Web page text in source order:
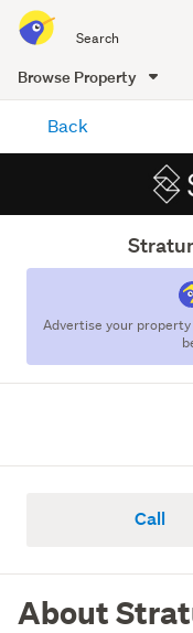
all
of
Me
Browse Property
content
Back
Advertise your
Call
About